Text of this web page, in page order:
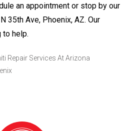
an appointment or stop by our
35th Ave, Phoenix, AZ. Our
help.
Repair Services At Arizona